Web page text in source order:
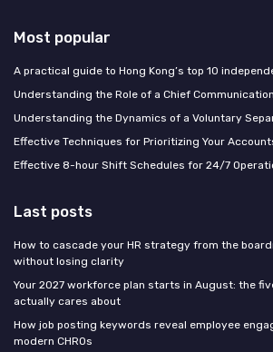
Most popular
A practical guide to Hong Kong’s top 10
Understanding the Role of a Chief
Understanding the Dynamics of a Voluntary
Effective Techniques for Prioritizing Your
Effective 8-hour Shift Schedules for 24/7
Last posts
How to cascade your HR strategy from the
without losing clarity
Your 2027 workforce plan starts in August: the
actually cares about
How job posting keywords reveal employee
modern CHROs